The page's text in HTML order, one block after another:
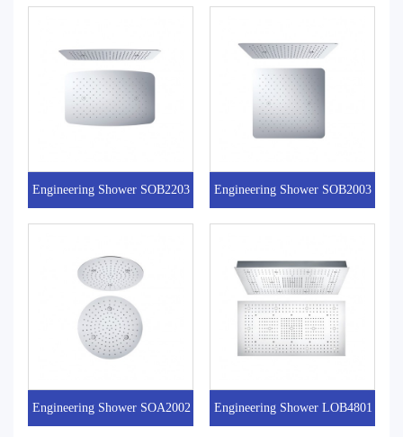
Engineering Shower SOB2203 Engineering Shower SOB2003
Engineering Shower SOA2002 Engineering Shower LOB4801